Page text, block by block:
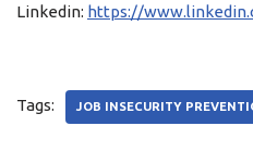
Linkedin: https://
Tags: JOB INSECURITY